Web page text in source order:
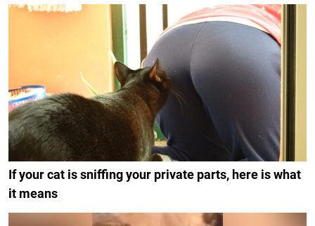
If your cat is sniffing your private parts, here is what
it means